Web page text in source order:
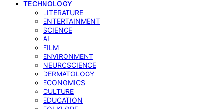
TECHNOLOGY
LITERATURE
ENTERTAINMENT
SCIENCE
AI
FILM
ENVIRONMENT
NEUROSCIENCE
DERMATOLOGY
ECONOMICS
CULTURE
EDUCATION